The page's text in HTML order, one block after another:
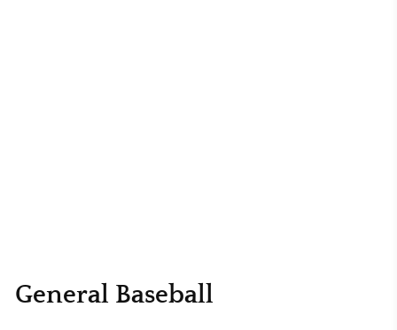
General Baseball